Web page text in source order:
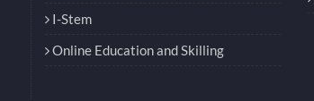
I-Stem
Online Education and Skilling